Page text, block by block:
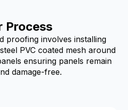
Process
proofing involves installing
PVC coated mesh around
ensuring panels remain
damage-free.